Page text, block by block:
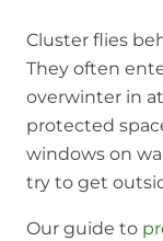
Cluster flies
They often
overwinter in
protected
windows on
try to get
Our guide to